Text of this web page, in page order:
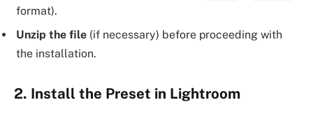
format).
Unzip the file (if necessary) before proceeding with
the installation.
2. Install the Preset in Lightroom